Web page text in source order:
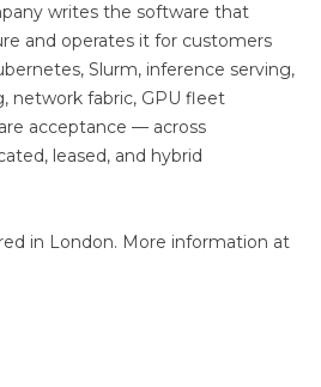
writes the software that
and operates it for customers
Slurm, inference serving,
network fabric, GPU fleet
acceptance — across
leased, and hybrid
in London. More information at